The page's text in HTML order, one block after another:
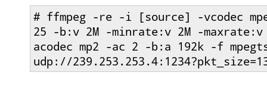
# ffmpeg -re -i [source] -vcodec
25 -b:v 2M -minrate:v 2M -
acodec mp2 -ac 2 -b:a 192k -f
udp://